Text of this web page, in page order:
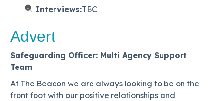
Interviews:TBC
Advert
Safeguarding Officer: Multi Agency Support
Team
At The Beacon we are always looking to be on the
front foot with our positive relationships and